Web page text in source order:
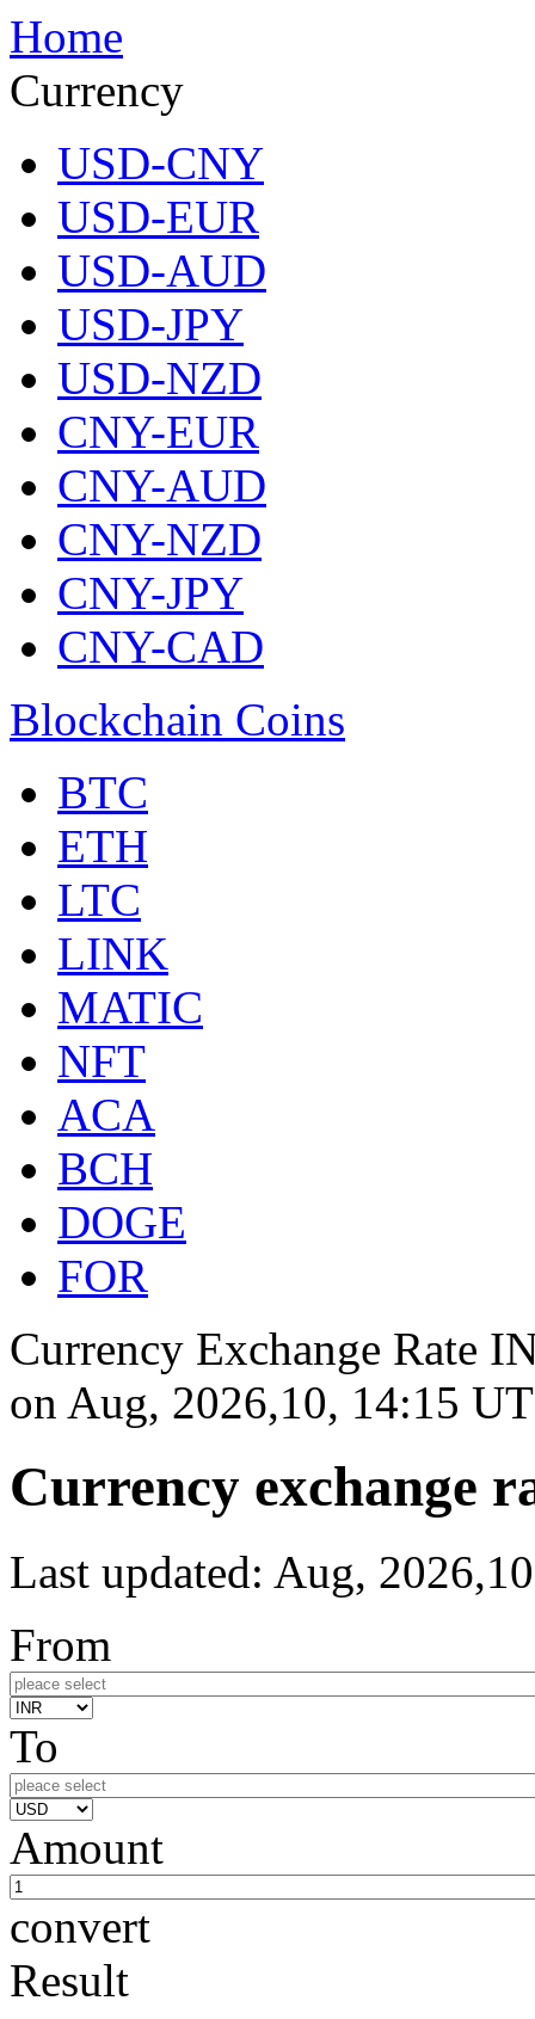
Home
Currency
USD-CNY
USD-EUR
USD-AUD
USD-JPY
USD-NZD
CNY-EUR
CNY-AUD
CNY-NZD
CNY-JPY
CNY-CAD
Blockchain Coins
BTC
ETH
LTC
LINK
MATIC
NFT
ACA
BCH
DOGE
FOR
Currency Exchange Rate
on Aug, 2026,10, 14:15
Currency exchange
Last updated: Aug,
From
To
Amount
convert
Result